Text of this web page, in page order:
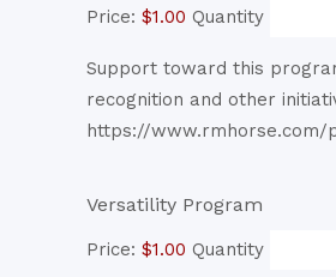
Price: $1.00 Quantity
Support toward this
recognition and other
https://
Versatility Program
Price: $1.00 Quantity